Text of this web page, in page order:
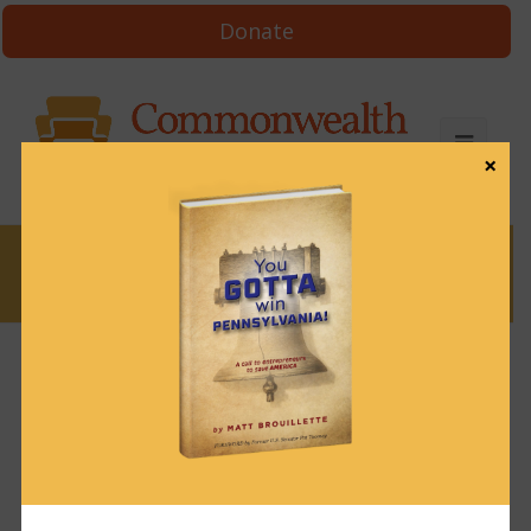
Donate
News & Brews May 18, 2021
News & Brews
×